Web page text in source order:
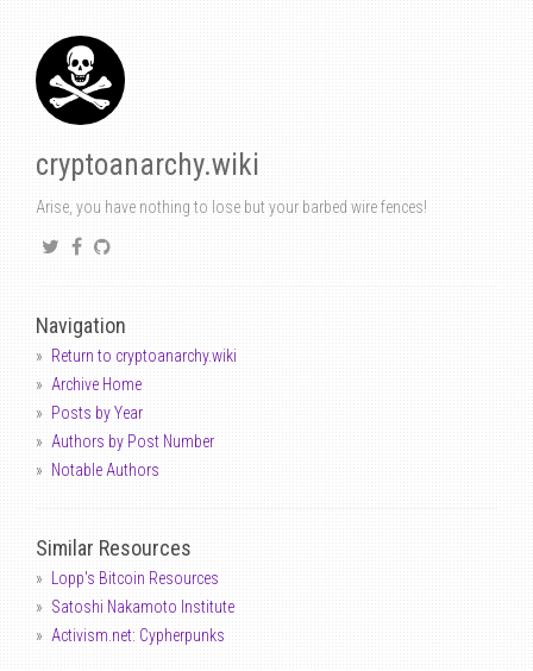
cryptoanarchy.wiki
Arise, you have nothing to lose but your barbed wire fences!
Navigation
Return to cryptoanarchy.wiki
Archive Home
Posts by Year
Authors by Post Number
Notable Authors
Similar Resources
Lopp's Bitcoin Resources
Satoshi Nakamoto Institute
Activism.net: Cypherpunks